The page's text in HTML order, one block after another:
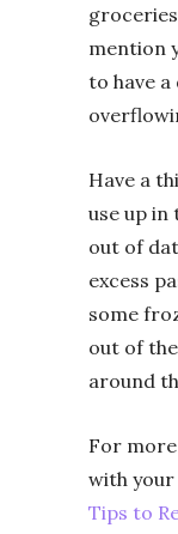
mention
to have a
Have a
use up in
out of
excess
some
out of
around
For
with your
Tips to